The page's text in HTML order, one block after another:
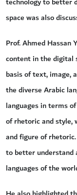
space was also
Prof. Ahmed Hassan
content in the digital
basis of text, image,
the diverse Arabic
languages in terms
of rhetoric and style,
and figure of
to better
languages of the